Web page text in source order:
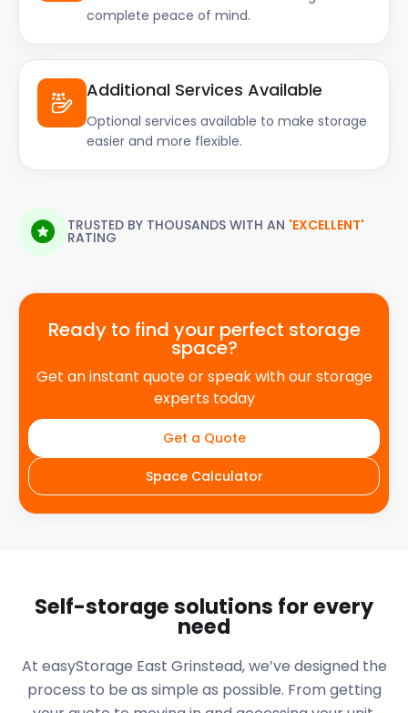
complete peace of mind.
Additional Services Available
Optional services available to make storage
easier and more flexible.
TRUSTED BY THOUSANDS WITH AN 'EXCELLENT'
RATING
Ready to find your perfect storage
space?
Get an instant quote or speak with our storage
experts today
Get a Quote
Space Calculator
Self-storage solutions for every
need
At easyStorage East Grinstead, we’ve designed the
process to be as simple as possible. From getting